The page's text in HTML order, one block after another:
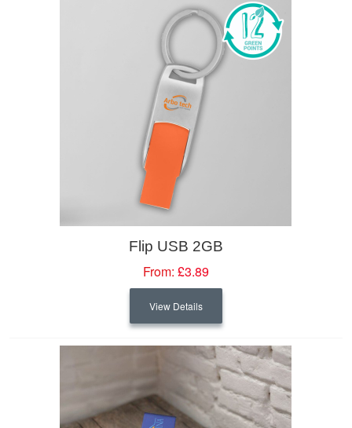
Flip USB 2GB
From: £3.89
View Details